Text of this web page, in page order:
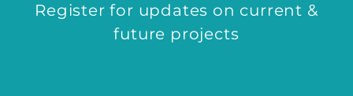
Register for updates on current &
future projects